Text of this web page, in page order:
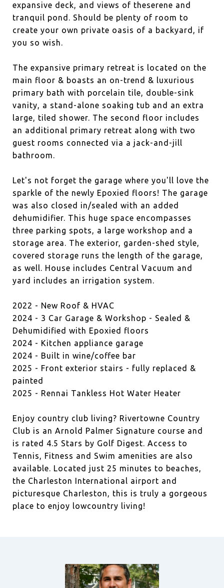
expansive deck, and views of theserene and
tranquil pond. Should be plenty of room to
create your own private oasis of a backyard, if
you so wish.
The expansive primary retreat is located on the
main floor & boasts an on-trend & luxurious
primary bath with porcelain tile, double-sink
vanity, a stand-alone soaking tub and an extra
large, tiled shower. The second floor includes
an additional primary retreat along with two
guest rooms connected via a jack-and-jill
bathroom.
Let's not forget the garage where you'll love the
sparkle of the newly Epoxied floors! The garage
was also closed in/sealed with an added
dehumidifier. This huge space encompasses
three parking spots, a large workshop and a
storage area. The exterior, garden-shed style,
covered storage runs the length of the garage,
as well. House includes Central Vacuum and
yard includes an irrigation system.
2022 - New Roof & HVAC
2024 - 3 Car Garage & Workshop - Sealed &
Dehumidified with Epoxied floors
2024 - Kitchen appliance garage
2024 - Built in wine/coffee bar
2025 - Front exterior stairs - fully replaced &
painted
2025 - Rennai Tankless Hot Water Heater
Enjoy country club living? Rivertowne Country
Club is an Arnold Palmer Signature course and
is rated 4.5 Stars by Golf Digest. Access to
Tennis, Fitness and Swim amenities are also
available. Located just 25 minutes to beaches,
the Charleston International airport and
picturesque Charleston, this is truly a gorgeous
place to enjoy lowcountry living!